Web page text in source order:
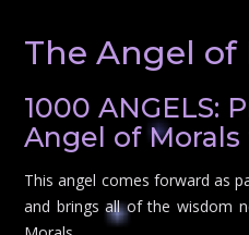
The Angel of
1000 ANGELS:
Angel of
This angel comes forward as
and brings all of the wisdom